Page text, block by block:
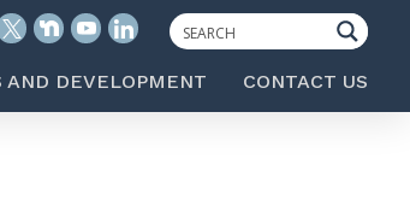
AND DEVELOPMENT CONTACT US